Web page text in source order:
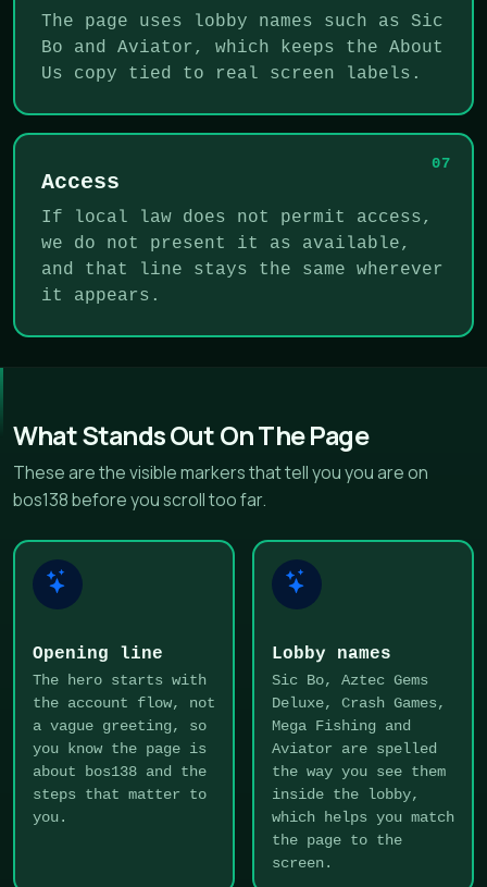
The page uses lobby names such as Sic
Bo and Aviator, which keeps the About
Us copy tied to real screen labels.
07
Access
If local law does not permit access,
we do not present it as available,
and that line stays the same wherever
it appears.
What Stands Out On The Page
These are the visible markers that tell you you are on
bos138 before you scroll too far.
Opening line
The hero starts with
the account flow, not
a vague greeting, so
you know the page is
about bos138 and the
steps that matter to
you.
Lobby names
Sic Bo, Aztec Gems
Deluxe, Crash Games,
Mega Fishing and
Aviator are spelled
the way you see them
inside the lobby,
which helps you match
the page to the
screen.